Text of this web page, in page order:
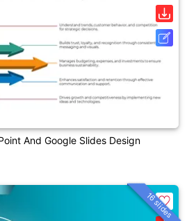
And Google Slides Design
16 slides